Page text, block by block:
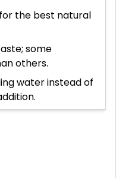
the best natural
some
others.
water instead of